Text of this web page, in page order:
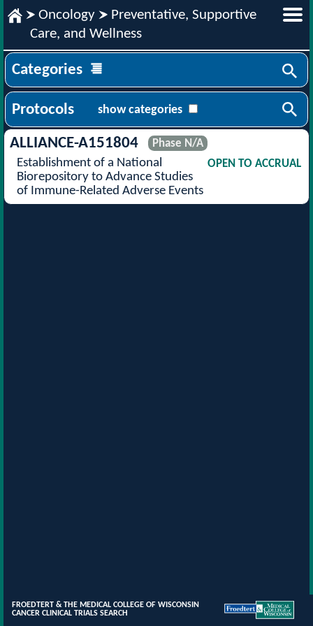
Oncology
Preventative, Supportive
Care, and Wellness
Categories
Protocols show categories
ALLIANCE-A151804
Phase N/A
OPEN TO ACCRUAL
Establishment of a National
Biorepository to Advance Studies
of Immune-Related Adverse Events
FROEDTERT & THE MEDICAL COLLEGE OF WISCONSIN
CANCER CLINICAL TRIALS SEARCH